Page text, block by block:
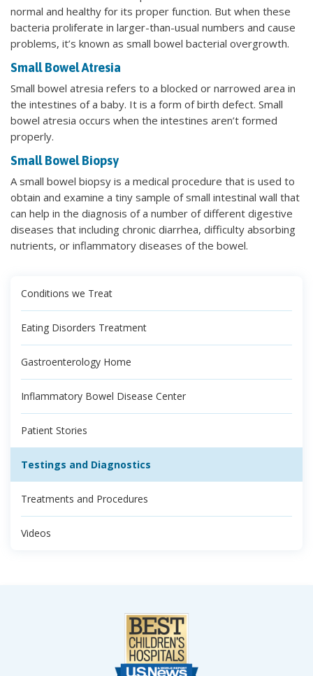
normal and healthy for its proper function. But when these
bacteria proliferate in larger-than-usual numbers and cause
problems, it’s known as small bowel bacterial overgrowth.
Small Bowel Atresia
Small bowel atresia refers to a blocked or narrowed area in
the intestines of a baby. It is a form of birth defect. Small
bowel atresia occurs when the intestines aren’t formed
properly.
Small Bowel Biopsy
A small bowel biopsy is a medical procedure that is used to
obtain and examine a tiny sample of small intestinal wall that
can help in the diagnosis of a number of different digestive
diseases that including chronic diarrhea, difficulty absorbing
nutrients, or inflammatory diseases of the bowel.
Conditions we Treat
Eating Disorders Treatment
Gastroenterology Home
Inflammatory Bowel Disease Center
Patient Stories
Testings and Diagnostics
Treatments and Procedures
Videos